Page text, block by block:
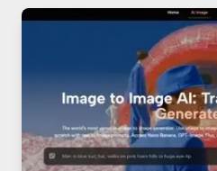
FIVE
MODELS,
IMAGE
EDITING
GETS
COMPLICATED
TO
IGNORE